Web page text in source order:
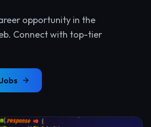
opportunity in the
Connect with top-tier